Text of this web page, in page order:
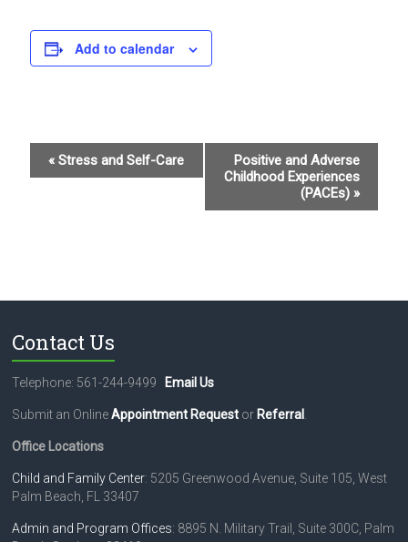
Add to calendar
v
N
a
v
i
g
a
t
i
o
« Stress and Self-Care
Positive and Adverse
Childhood Experiences
(PACEs) »
Contact Us
Telephone: 561-244-9499 Email Us
Submit an OnlineAppointment Request or Referral
Office Locations
Child and Family Center: 5205 Greenwood Avenue, Suite 105, West
Palm Beach, FL 33407
Admin and Program Offices: 8895 N. Military Trail, Suite 300C, Palm